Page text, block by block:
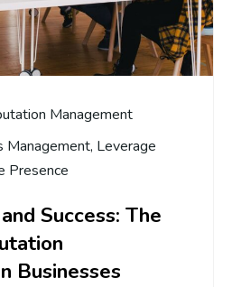
Management
Management, Leverage
Presence
Success: The
Businesses